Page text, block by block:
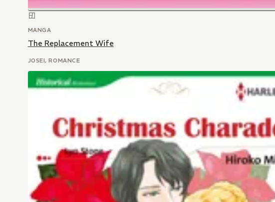
MANGA
The Replacement Wife
JOSEI, ROMANCE